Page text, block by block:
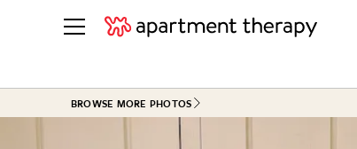
See all
BROWSE MORE PHOTOS